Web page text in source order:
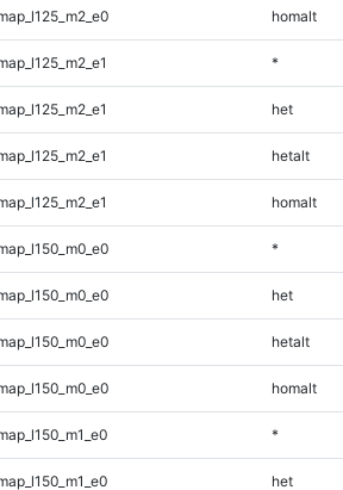
homalt
*
het
hetalt
homalt
*
het
hetalt
homalt
*
het